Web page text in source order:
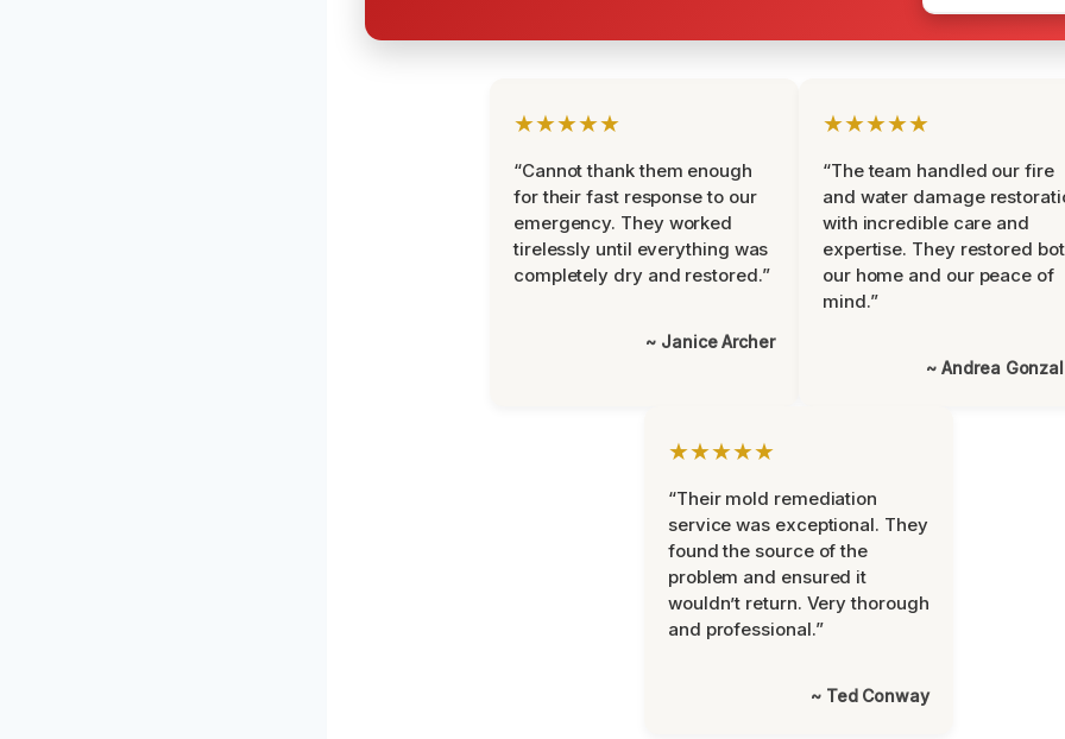
★★★★★
“Cannot thank them enough
for their fast response to our
emergency. They worked
tirelessly until everything was
completely dry and restored.”
~ Janice Archer
★★★★★
“The team handled our fire
and water damage
with incredible care and
expertise. They restored
our home and our peace of
mind.”
~ Andrea
★★★★★
“Their mold remediation
service was exceptional. They
found the source of the
problem and ensured it
wouldn’t return. Very thorough
and professional.”
~ Ted Conway